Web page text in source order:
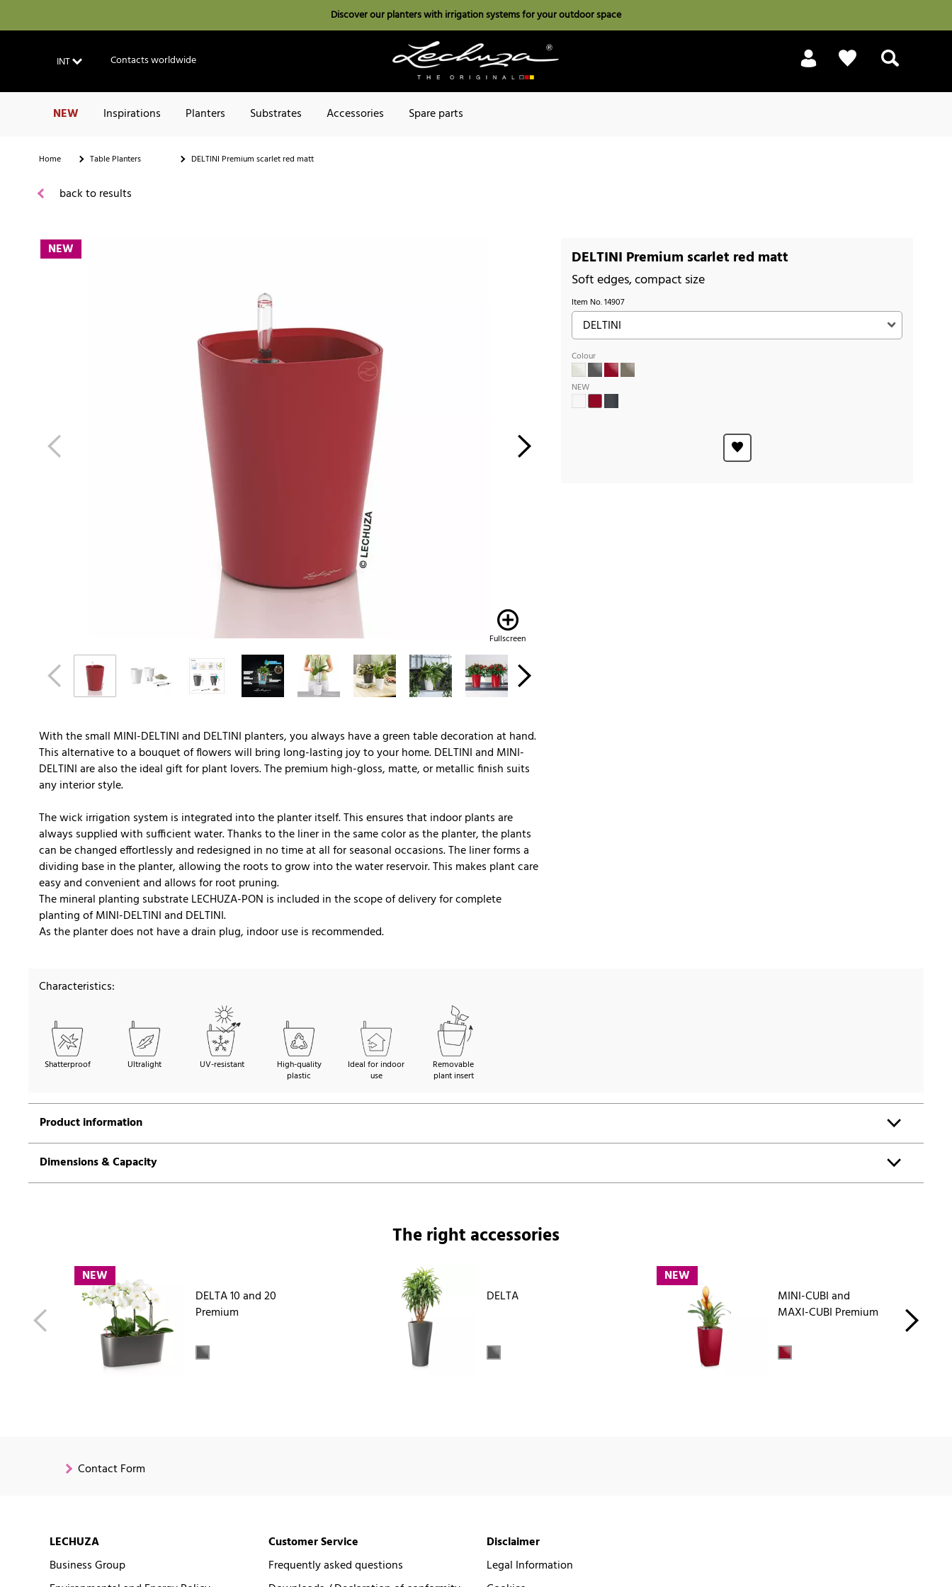
Discover our planters with irrigation systems for your outdoor space
INT Contacts worldwide
NEW Inspirations Planters Substrates Accessories Spare parts
Home Table Planters DELTINI Premium scarlet red matt
back to results
NEW
Fullscreen
DELTINI Premium scarlet red matt
Soft edges, compact size
Item No.14907
Colour
NEW
With the small MINI-DELTINI and DELTINI planters, you always have a green table decoration at hand.
This alternative to a bouquet of flowers will bring long-lasting joy to your home. DELTINI and MINI-
DELTINI are also the ideal gift for plant lovers. The premium high-gloss, matte, or metallic finish suits
any interior style.
The wick irrigation system is integrated into the planter itself. This ensures that indoor plants are
always supplied with sufficient water. Thanks to the liner in the same color as the planter, the plants
can be changed effortlessly and redesigned in no time at all for seasonal occasions. The liner forms a
dividing base in the planter, allowing the roots to grow into the water reservoir. This makes plant care
easy and convenient and allows for root pruning.
The mineral planting substrate LECHUZA-PON is included in the scope of delivery for complete
planting of MINI-DELTINI and DELTINI.
As the planter does not have a drain plug, indoor use is recommended.
Characteristics:
Shatterproof Ultralight UV-resistant
High-quality
plastic
Ideal for indoor
use
Removable
plant insert
Product information
Dimensions & Capacity
The right accessories
NEW
DELTA 10 and 20
Premium
DELTA
NEW
MINI-CUBI and
MAXI-CUBI Premium
Contact Form
LECHUZA
Business Group
Customer Service
Frequently asked questions
Disclaimer
Legal Information